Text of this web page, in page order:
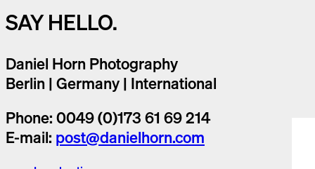
SAY HELLO.
Daniel Horn Photography
Berlin | Germany | International
Phone: 0049 (0)173 61 69 214
E-mail: post@danielhorn.com